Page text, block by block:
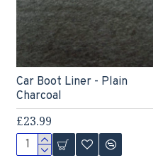
Car Boot Liner - Plain
Charcoal
£23.99